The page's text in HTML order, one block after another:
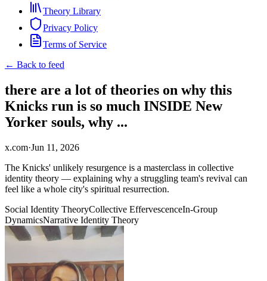
Theory Library
Privacy Policy
Terms of Service
← Back to feed
there are a lot of theories on why this
Knicks run is so much INSIDE New
Yorker souls, why ...
x.com·Jun 11, 2026
The Knicks' unlikely resurgence is a masterclass in collective
identity theory — explaining why a struggling team's revival can
feel like a whole city's spiritual resurrection.
Social Identity TheoryCollective EffervescenceIn-Group
DynamicsNarrative Identity Theory